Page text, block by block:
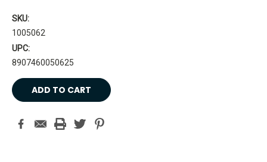
SKU:
1005062
UPC:
8907460050625
Current
Stock: